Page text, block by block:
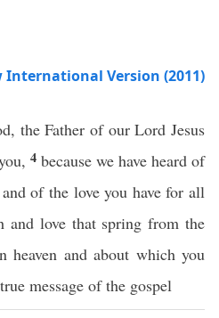
International Version (2011)
the Father of our Lord Jesus
4 because we have heard of
of the love you have for all
and love that spring from the
heaven and about which you
message of the gospel